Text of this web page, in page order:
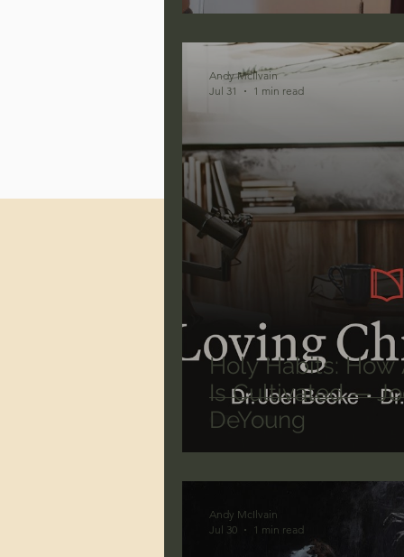
Jonathan Pageau/The
Holy Habits: How
Is Cultivated —
DeYoung
Andy McIlvain
Jul 31
1 min read
Andy McIlvain
Jul 30
1 min read